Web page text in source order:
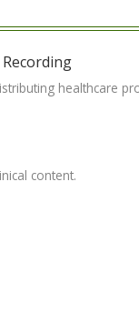
Recording
healthcare
State N/A if non-clinical content.